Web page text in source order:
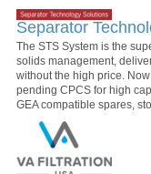
Separator
The STS System is the
solids management,
without the high price.
pending CPCS for high
GEA compatible spares,